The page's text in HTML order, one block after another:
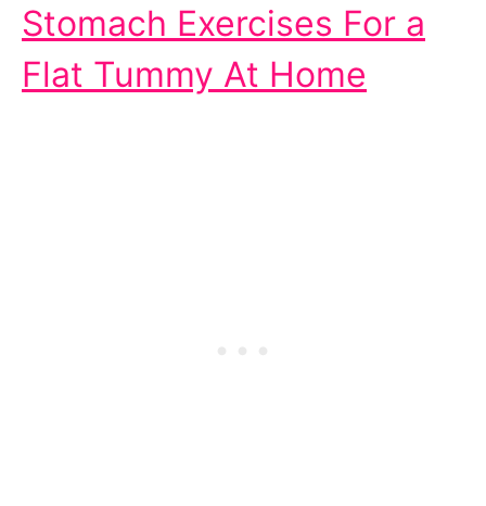
Stomach Exercises For a
Flat Tummy At Home